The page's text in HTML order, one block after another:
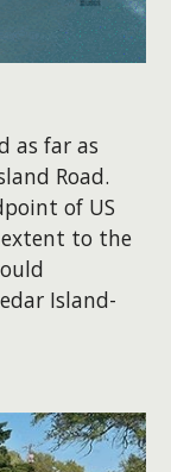
as far as
Road.
of US
to the
Island-